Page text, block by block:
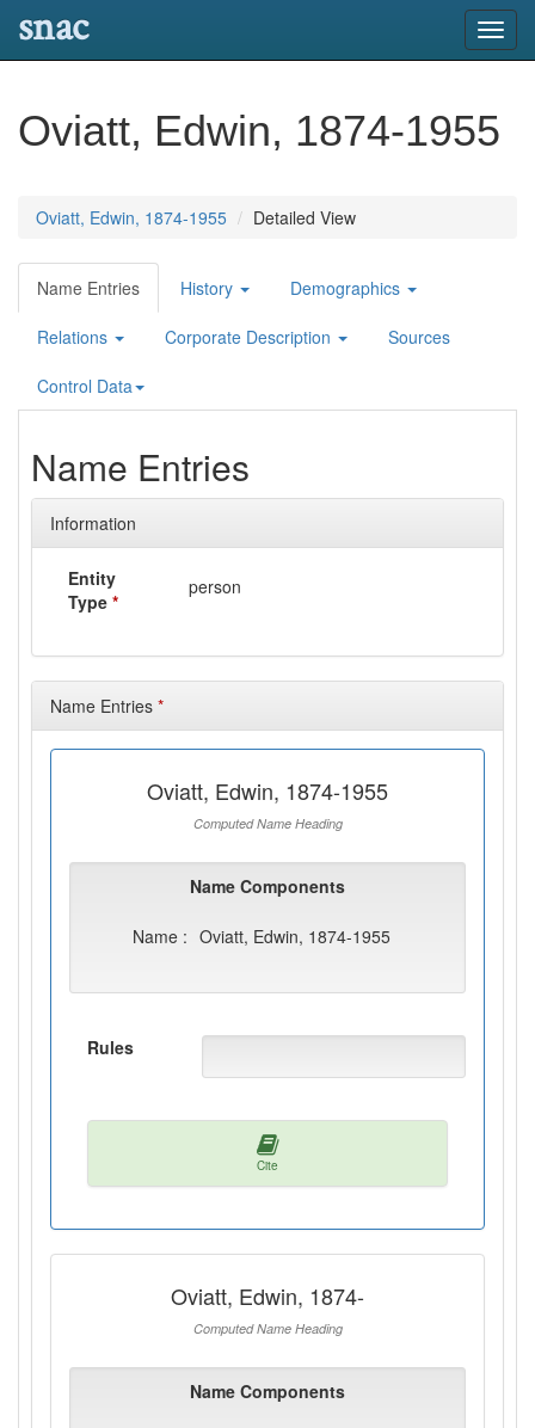
snac
Oviatt, Edwin, 1874-1955
Oviatt, Edwin, 1874-1955 Detailed View
Name Entries History Demographics
Relations Corporate Description Sources
Control Data
Name Entries
Information
Entity
Type *
person
Name Entries *
Oviatt, Edwin, 1874-1955
Computed Name Heading
Name Components
Name : Oviatt, Edwin, 1874-1955
Rules
Cite
Oviatt, Edwin, 1874-
Computed Name Heading
Name Components